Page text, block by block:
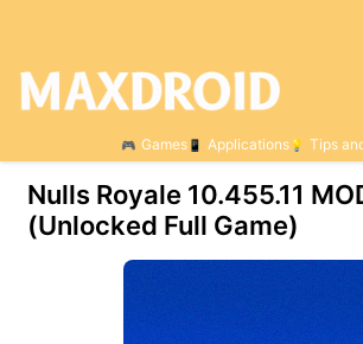
Games Applications Tips
Nulls Royale 10.455.11
(Unlocked Full Game)